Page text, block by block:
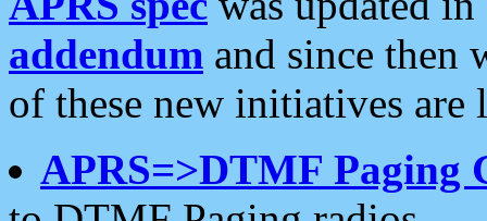
addendum and since then
of these new initiatives are
APRS=>DTMF Paging